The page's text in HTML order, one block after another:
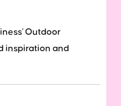
Outdoor
inspiration and